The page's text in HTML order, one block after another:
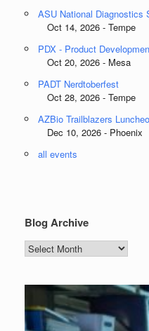
ASU National Diagnostics
Oct 14, 2026 - Tempe
PDX - Product
Oct 20, 2026 - Mesa
PADT Nerdtoberfest
Oct 28, 2026 - Tempe
AZBio Trailblazers
Dec 10, 2026 - Phoenix
all events
Blog Archive
Blog
Archive